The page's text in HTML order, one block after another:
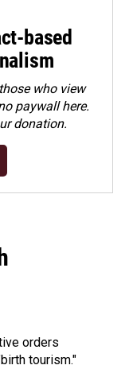
based
who view
paywall here.
donation.
orders
tourism."